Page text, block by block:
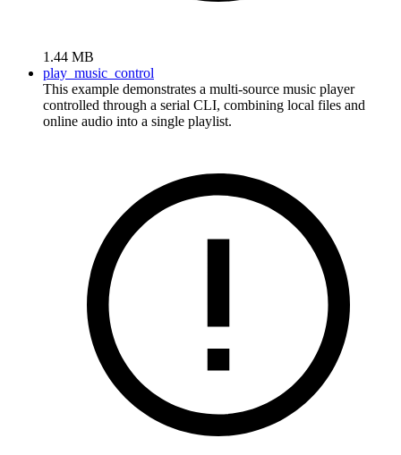
1.44 MB
play_music_control
This example demonstrates a multi-source music player
controlled through a serial CLI, combining local files and
online audio into a single playlist.